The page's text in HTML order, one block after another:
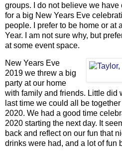
groups. I do not believe we have
for a big New Years Eve
people. I prefer to be home or at
Year. I am not sure why, but
at some event space.
New Years Eve
2019 we threw a big
party at our home
with family and friends. Little did
last time we could all be
2020. We had a good time
2020 starting the next day. It
back and reflect on our fun that
drinks were had, and a lot of fun